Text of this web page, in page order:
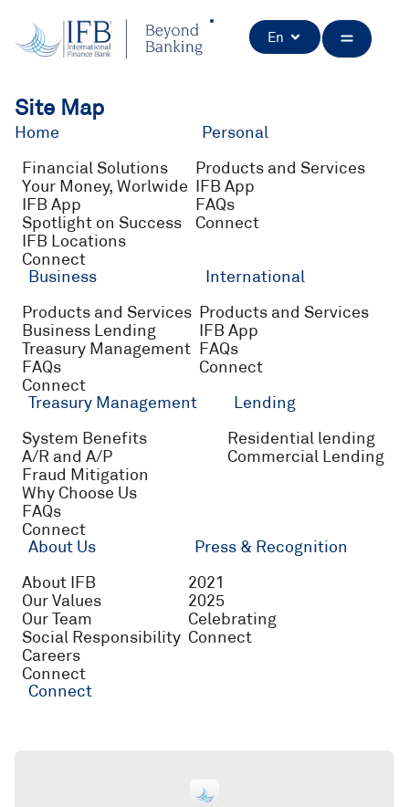
content
En Open
Site Map
Home
Financial Solutions
Your Money, Worlwide
IFB App
Spotlight on Success
IFB Locations
Connect
Personal
Products and Services
IFB App
FAQs
Connect
Business
Products and Services
Business Lending
Treasury Management
FAQs
Connect
International
Products and Services
IFB App
FAQs
Connect
Treasury Management
System Benefits
A/R and A/P
Fraud Mitigation
Why Choose Us
FAQs
Connect
Lending
Residential lending
Commercial Lending
About Us
About IFB
Our Values
Our Team
Social Responsibility
Careers
Connect
Press & Recognition
2021
2025
Celebrating
Connect
Connect